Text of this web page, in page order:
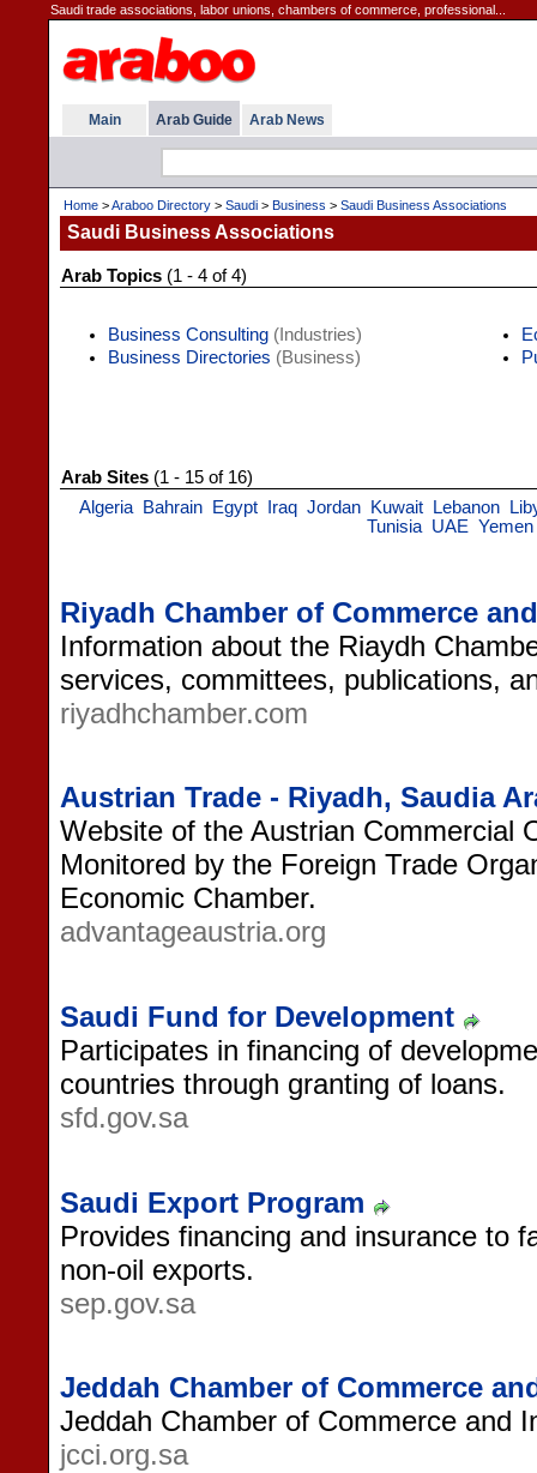
Saudi trade associations, labor unions, chambers of commerce, professional...
Main Arab Guide Arab News
Home >Araboo Directory > Saudi > Business > Saudi Business Associations
Saudi Business Associations
Arab Topics (1 - 4 of 4)
Business Consulting (Industries)
Business Directories (Business)
Arab Sites (1 - 15 of 16)
Algeria
Bahrain Egypt Iraq Jordan Kuwait Lebanon
Tunisia UAE Yemen
Riyadh Chamber of Commerce
Information about the Riaydh
services, committees, publications,
riyadhchamber.com
Austrian Trade - Riyadh, Saudia
Website of the Austrian Commercial
Monitored by the Foreign Trade
Economic Chamber.
advantageaustria.org
Saudi Fund for Development
Participates in financing of
countries through granting of loans.
sfd.gov.sa
Saudi Export Program
Provides financing and insurance to
non-oil exports.
sep.gov.sa
Jeddah Chamber of Commerce
Jeddah Chamber of Commerce and
jcci.org.sa